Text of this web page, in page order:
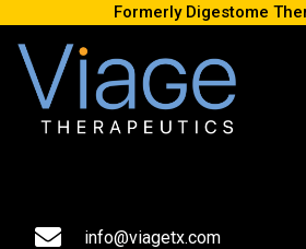
Formerly Digestome
Digestome Therapeutics, a biotech
in-class therapeutics that stimulate the
(CNS) via the gut-brain-axis,
an exclusive out-licensing agreement
China territory with Zhongze
info@viagetx.com